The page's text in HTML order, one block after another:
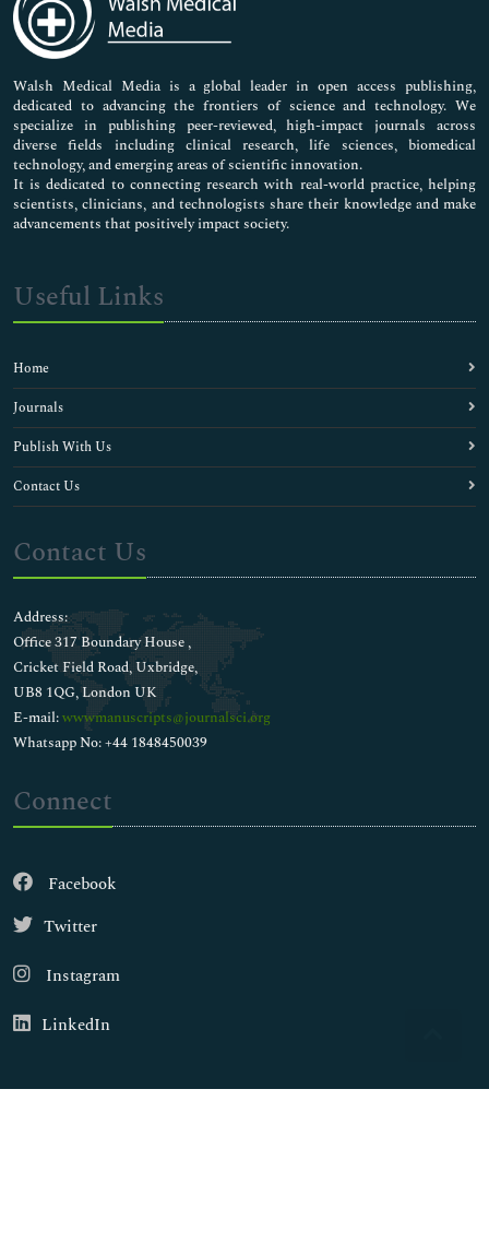
Neuroscience & Psychology
Nursing & Health Care
Pharmaceutical Sciences
Walsh Medical Media is a global leader in open access publishing,
dedicated to advancing the frontiers of science and technology. We
specialize in publishing peer-reviewed, high-impact journals across
diverse fields including clinical research, life sciences, biomedical
technology, and emerging areas of scientific innovation.
It is dedicated to connecting research with real-world practice, helping
scientists, clinicians, and technologists share their knowledge and make
advancements that positively impact society.
Useful Links
Home
Journals
Publish With Us
Contact Us
Contact Us
Address:
Office 317 Boundary House ,
Cricket Field Road, Uxbridge,
UB8 1QG, London UK
E-mail:wwwmanuscripts@journalsci.org
Whatsapp No: +44 1848450039
Connect
Facebook
Twitter
Instagram
LinkedIn